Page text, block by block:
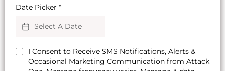
Date Picker *
I Consent to Receive SMS Notifications, Alerts &
Occasional Marketing Communication from Attack